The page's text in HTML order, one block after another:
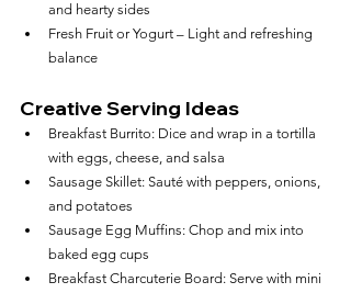
and hearty sides
Fresh Fruit or Yogurt – Light and refreshing
balance
Creative Serving Ideas
Breakfast Burrito: Dice and wrap in a tortilla
with eggs, cheese, and salsa
Sausage Skillet: Sauté with peppers, onions,
and potatoes
Sausage Egg Muffins: Chop and mix into
baked egg cups
Breakfast Charcuterie Board: Serve with mini